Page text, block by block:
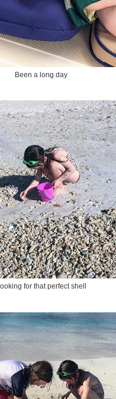
Been a long day
for that perfect shell